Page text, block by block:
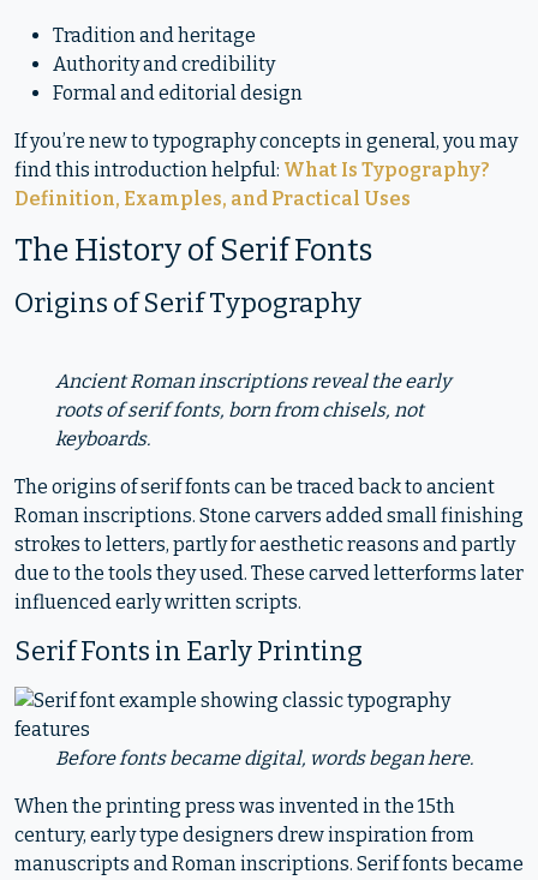
Tradition and heritage
Authority and credibility
Formal and editorial design
If you’re new to typography concepts in general, you may
find this introduction helpful: What Is Typography?
Definition, Examples, and Practical Uses
The History of Serif Fonts
Origins of Serif Typography
Ancient Roman inscriptions reveal the early
roots of serif fonts, born from chisels, not
keyboards.
The origins of serif fonts can be traced back to ancient
Roman inscriptions. Stone carvers added small finishing
strokes to letters, partly for aesthetic reasons and partly
due to the tools they used. These carved letterforms later
influenced early written scripts.
Serif Fonts in Early Printing
Before fonts became digital, words began here.
When the printing press was invented in the 15th
century, early type designers drew inspiration from
manuscripts and Roman inscriptions. Serif fonts became